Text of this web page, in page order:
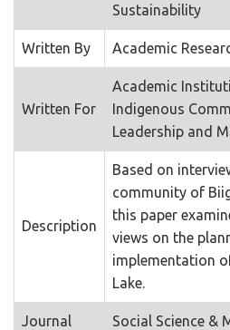
Sustainability
Written By Academic
Written For
Academic
Indigenous
Leadership and
Description
Based on
community of
this paper
views on the
implementation
Lake.
Journal Social Science &